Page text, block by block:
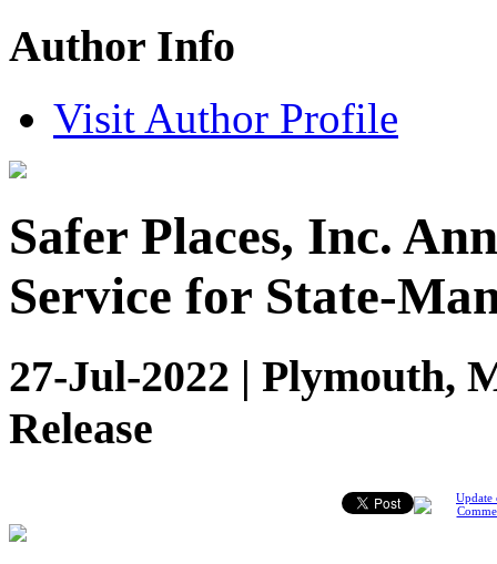
Author Info
Visit Author Profile
Safer Places, Inc.
Service for State-
27-Jul-2022 | Plymouth,
Release
Update